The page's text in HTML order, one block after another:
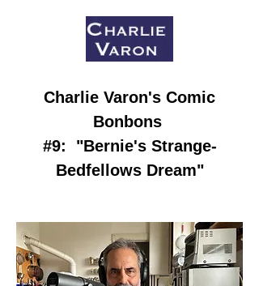
Charlie Varon's Comic
Bonbons
#9:
"Bernie's Strange-
Bedfellows Dream"